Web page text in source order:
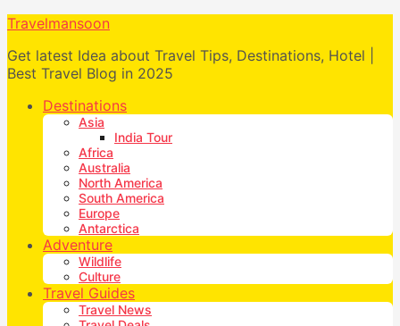
Travelmansoon
Get latest Idea about Travel Tips, Destinations, Hotel |
Best Travel Blog in 2025
Destinations
Asia
India Tour
Africa
Australia
North America
South America
Europe
Antarctica
Adventure
Wildlife
Culture
Travel Guides
Travel News